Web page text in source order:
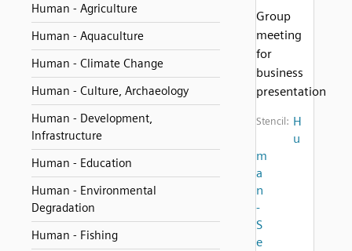
Human - Agriculture
Human - Aquaculture
Human - Climate Change
Human - Culture, Archaeology
Human - Development,
Infrastructure
Human - Education
Human - Environmental
Degradation
Human - Fishing
Group
meeting
for
business
presentation
Stencil: H
u
m
a
n
-
S
e